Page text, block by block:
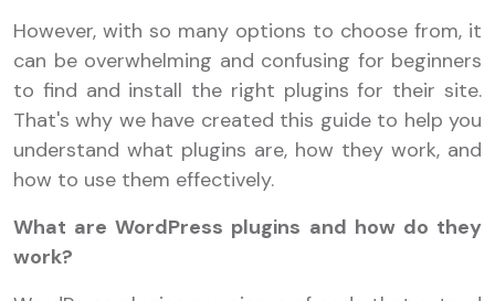
However, with so many options to choose from, it
can be overwhelming and confusing for beginners
to find and install the right plugins for their site.
That's why we have created this guide to help you
understand what plugins are, how they work, and
how to use them effectively.
What are WordPress plugins and how do they
work?